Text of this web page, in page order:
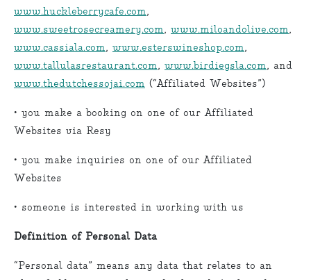
www.huckleberrycafe.com,
www.sweetrosecreamery.com, www.miloandolive.com,
www.cassiala.com, www.esterswineshop.com,
www.tallulasrestaurant.com, www.birdiegsla.com, and
www.thedutchessojai.com (“Affiliated Websites”)
• you make a booking on one of our Affiliated
Websites via Resy
• you make inquiries on one of our Affiliated
Websites
• someone is interested in working with us
Definition of Personal Data
“Personal data” means any data that relates to an